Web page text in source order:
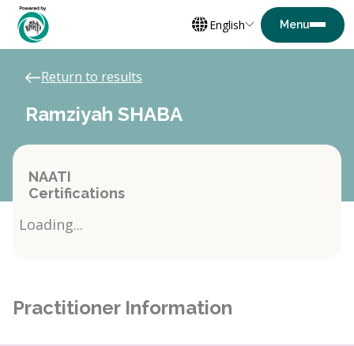
English
Return to results
Ramziyah SHABA
NAATI
Certifications
Loading...
Practitioner Information